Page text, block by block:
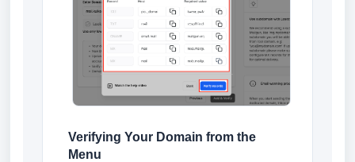
Verifying Your Domain from the
Menu